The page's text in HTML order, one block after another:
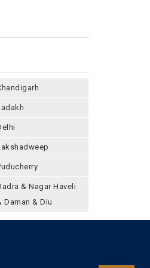
& Nagar Haveli
Daman & Diu